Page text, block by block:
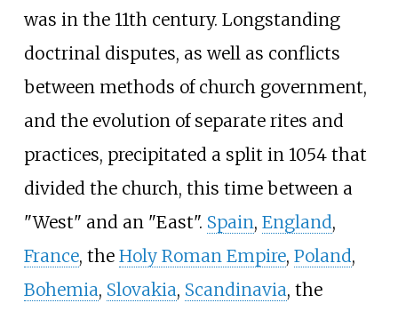
was in the 11th century. Longstanding
doctrinal disputes, as well as conflicts
between methods of church government,
and the evolution of separate rites and
practices, precipitated a split in 1054 that
divided the church, this time between a
"West" and an "East". Spain, England,
France, the Holy Roman Empire, Poland,
Bohemia, Slovakia, Scandinavia, the